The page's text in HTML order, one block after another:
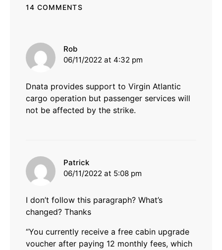
14 COMMENTS
Rob
06/11/2022 at 4:32 pm
Dnata provides support to Virgin Atlantic
cargo operation but passenger services will
not be affected by the strike.
Patrick
06/11/2022 at 5:08 pm
I don’t follow this paragraph? What’s
changed? Thanks
“You currently receive a free cabin upgrade
voucher after paying 12 monthly fees, which